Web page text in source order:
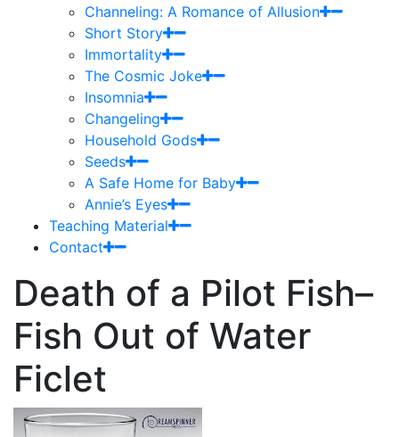
Channeling: A Romance of Allusion
Short Story
Immortality
The Cosmic Joke
Insomnia
Changeling
Household Gods
Seeds
A Safe Home for Baby
Annie’s Eyes
Teaching Material
Contact
Death of a Pilot Fish–
Fish Out of Water
Ficlet